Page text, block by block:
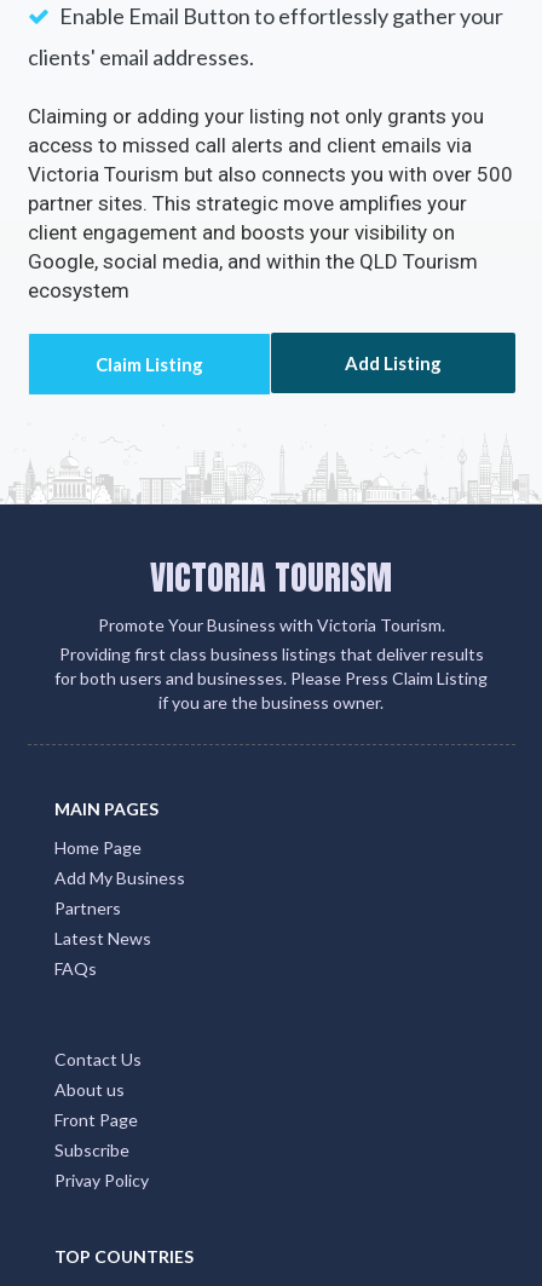
Enable Email Button to effortlessly gather your
clients' email addresses.
Claiming or adding your listing not only grants you
access to missed call alerts and client emails via
Victoria Tourism but also connects you with over 500
partner sites. This strategic move amplifies your
client engagement and boosts your visibility on
Google, social media, and within the QLD Tourism
ecosystem
Add Listing
VICTORIA TOURISM
Promote Your Business with Victoria Tourism.
Providing first class business listings that deliver results
for both users and businesses. Please Press Claim Listing
if you are the business owner.
MAIN PAGES
Home Page
Add My Business
Partners
Latest News
FAQs
Contact Us
About us
Front Page
Subscribe
Privay Policy
TOP COUNTRIES